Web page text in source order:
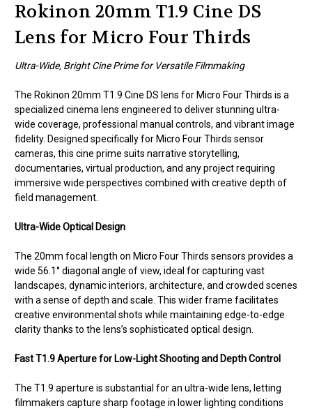
Rokinon 20mm T1.9 Cine DS
Lens for Micro Four Thirds
Ultra-Wide, Bright Cine Prime for Versatile Filmmaking
The Rokinon 20mm T1.9 Cine DS lens for Micro Four Thirds is a
specialized cinema lens engineered to deliver stunning ultra-
wide coverage, professional manual controls, and vibrant image
fidelity. Designed specifically for Micro Four Thirds sensor
cameras, this cine prime suits narrative storytelling,
documentaries, virtual production, and any project requiring
immersive wide perspectives combined with creative depth of
field management.
Ultra-Wide Optical Design
The 20mm focal length on Micro Four Thirds sensors provides a
wide 56.1° diagonal angle of view, ideal for capturing vast
landscapes, dynamic interiors, architecture, and crowded scenes
with a sense of depth and scale. This wider frame facilitates
creative environmental shots while maintaining edge-to-edge
clarity thanks to the lens’s sophisticated optical design.
Fast T1.9 Aperture for Low-Light Shooting and Depth Control
The T1.9 aperture is substantial for an ultra-wide lens, letting
filmmakers capture sharp footage in lower lighting conditions